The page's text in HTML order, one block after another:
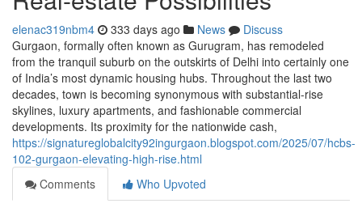
elenac319nbm4 333 days ago News
Discuss
Gurgaon, formally often known as Gurugram, has remodeled
from the tranquil suburb on the outskirts of Delhi into certainly one
of India’s most dynamic housing hubs. Throughout the last two
decades, town is becoming synonymous with substantial-rise
skylines, luxury apartments, and fashionable commercial
developments. Its proximity for the nationwide cash,
https://signatureglobalcity92ingurgaon.blogspot.com/2025/07/hcbs-
102-gurgaon-elevating-high-rise.html
Comments
Who Upvoted